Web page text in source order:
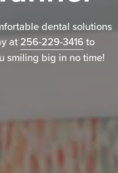
dental solutions
at 256-229-3416 to
smiling big in no time!